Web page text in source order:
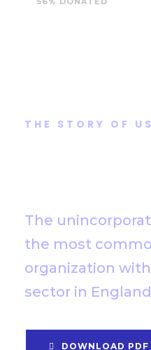
THE STORY OF US
The
the most
organization
sector in
DOWNLOAD PDF